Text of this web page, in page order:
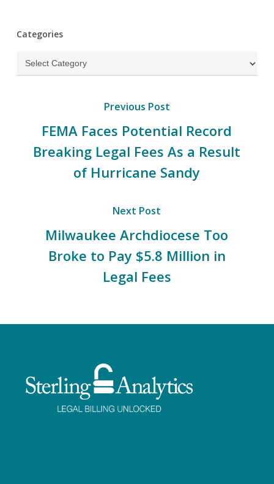
Categories
Categories
Previous Post
FEMA Faces Potential Record
Breaking Legal Fees As a Result
of Hurricane Sandy
Next Post
Milwaukee Archdiocese Too
Broke to Pay $5.8 Million in
Legal Fees